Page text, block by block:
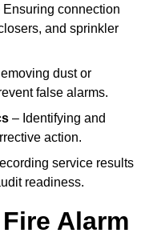
Ensuring connection
and sprinkler
dust or
false alarms.
– Identifying and
action.
service results
readiness.
Alarm